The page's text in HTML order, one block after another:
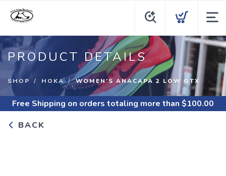
PRODUCT DETAILS
SHOP HOKA WOMEN'S ANACAPA 2 LOW GTX
Free Shipping on orders totaling more than $100.00
BACK